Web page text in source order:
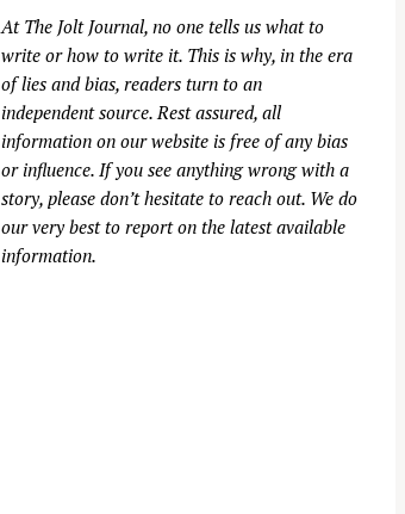
At The Jolt Journal, no one tells us what to
write or how to write it. This is why, in the era
of lies and bias, readers turn to an
independent source. Rest assured, all
information on our website is free of any bias
or influence. If you see anything wrong with a
story, please don’t hesitate to reach out. We do
our very best to report on the latest available
information.